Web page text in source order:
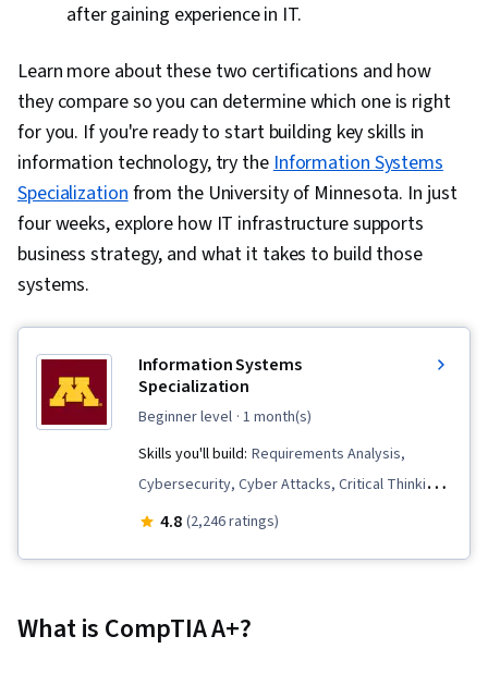
after gaining experience in IT.
Learn more about these two certifications and how
they compare so you can determine which one is right
for you. If you're ready to start building key skills in
information technology, try theInformation​ ​Systems
Specializationfrom the University of Minnesota. In just
four weeks, explore how IT infrastructure supports
business strategy, and what it takes to build those
systems.
Information​ ​Systems
Specialization
beginner level · 1 month(s)
Skills you'll build: Requirements Analysis,
Cybersecurity, Cyber Attacks, Critical Thinking,
Organizational Change, Business Analysis,
Technology, Business Requirements, IT
4.8 (2,246 ratings)
What is CompTIA A+?